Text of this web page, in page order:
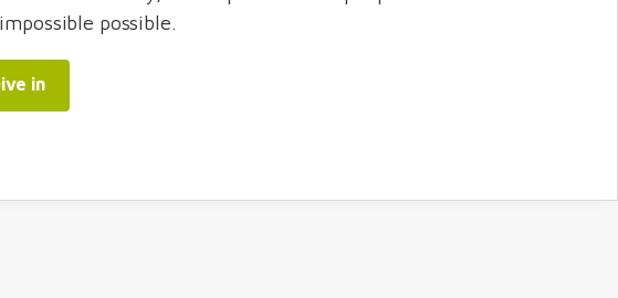
possible.
in